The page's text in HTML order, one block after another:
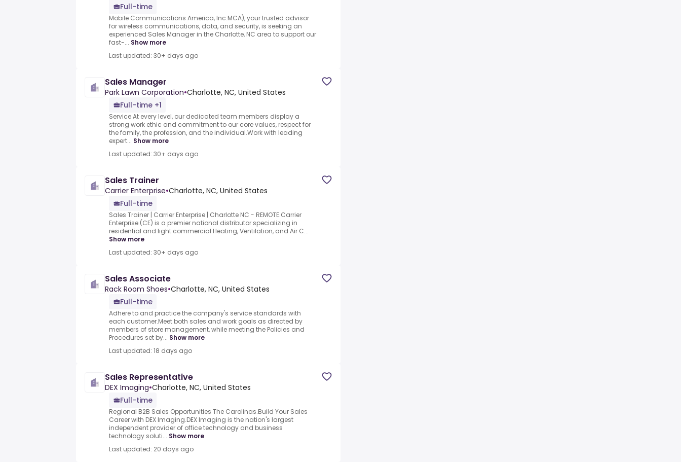
Full-time
Mobile Communications America, Inc.MCA), your trusted advisor
for wireless communications, data, and security, is seeking an
experienced Sales Manager in the Charlotte, NC area to support our
fast-... Show more
Last updated: 30+ days ago
Sales Manager
Park Lawn Corporation•Charlotte, NC, United States
Full-time +1
Service At every level, our dedicated team members display a
strong work ethic and commitment to our core values, respect for
the family, the profession, and the individual.Work with leading
expert... Show more
Last updated: 30+ days ago
Sales Trainer
Carrier Enterprise•Charlotte, NC, United States
Full-time
Sales Trainer | Carrier Enterprise | Charlotte NC - REMOTE.Carrier
Enterprise (CE) is a premier national distributor specializing in
residential and light commercial Heating, Ventilation, and Air C...
Show more
Last updated: 30+ days ago
Sales Associate
Rack Room Shoes•Charlotte, NC, United States
Full-time
Adhere to and practice the company's service standards with
each customer.Meet both sales and work goals as directed by
members of store management, while meeting the Policies and
Procedures set by... Show more
Last updated: 18 days ago
Sales Representative
DEX Imaging•Charlotte, NC, United States
Full-time
Regional B2B Sales Opportunities The Carolinas.Build Your Sales
Career with DEX Imaging.DEX Imaging is the nation's largest
independent provider of office technology and business
technology soluti... Show more
Last updated: 20 days ago